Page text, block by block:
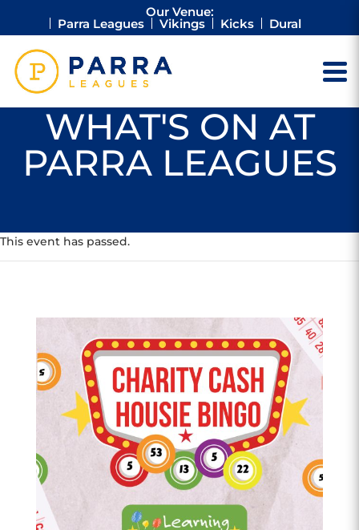
Our Venue:
Parra Leagues Vikings Kicks Dural
WHAT'S ON AT
PARRA LEAGUES
This event has passed.